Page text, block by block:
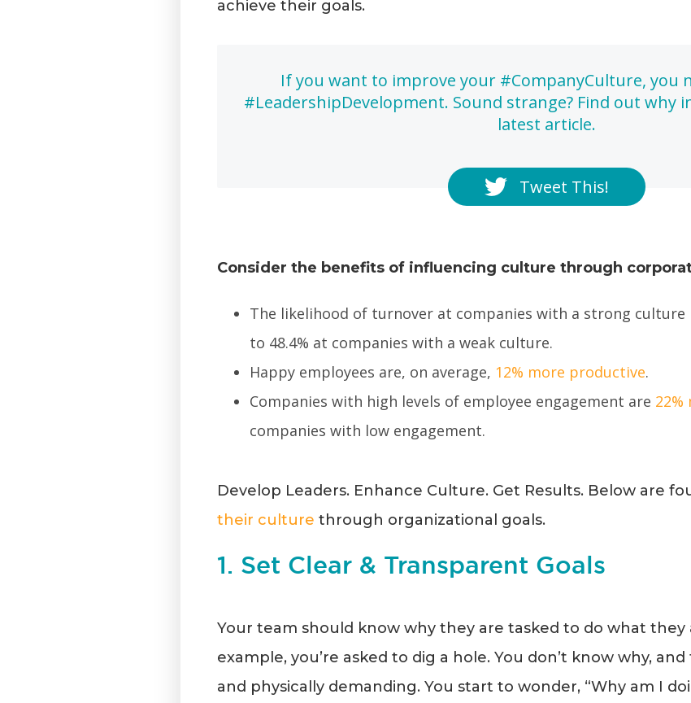
achieve their goals.
If you want to improve your #CompanyCulture, you
#LeadershipDevelopment. Sound strange? Find out why
latest article.
Tweet This!
Consider the benefits of influencing culture through
The likelihood of turnover at companies with a strong culture
to 48.4% at companies with a weak culture.
Happy employees are, on average, 12% more productive.
Companies with high levels of employee engagement are
companies with low engagement.
Develop Leaders. Enhance Culture. Get Results. Below are
their culture through organizational goals.
1. Set Clear & Transparent Goals
Your team should know why they are tasked to do what they
example, you’re asked to dig a hole. You don’t know why,
and physically demanding. You start to wonder, “Why am I